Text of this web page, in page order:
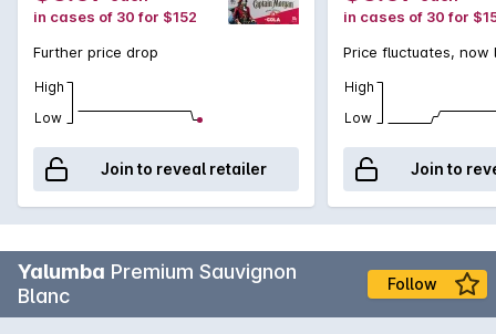
in cases of 30 for $152
Further price drop
High
Low
Join to reveal retailer
in cases of 30 for
Price fluctuates, now
High
Low
Join to
Yalumba Premium Sauvignon
Blanc
Follow